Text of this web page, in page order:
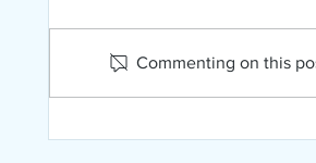
Commenting on this